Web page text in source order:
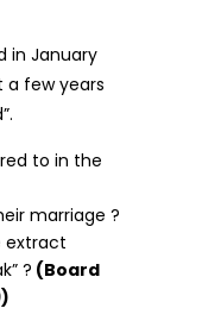
in January
a few years
to in the
marriage ?
extract
? (Board